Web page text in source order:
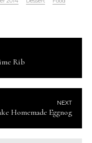
Rib
NEXT
Homemade Eggnog